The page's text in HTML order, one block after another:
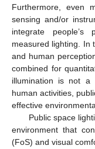
Furthermore, even
sensing and/or
integrate people’s
measured lighting. In
and human
combined for
illumination is not
human activities,
effective
Public space
environment that
(FoS) and visual